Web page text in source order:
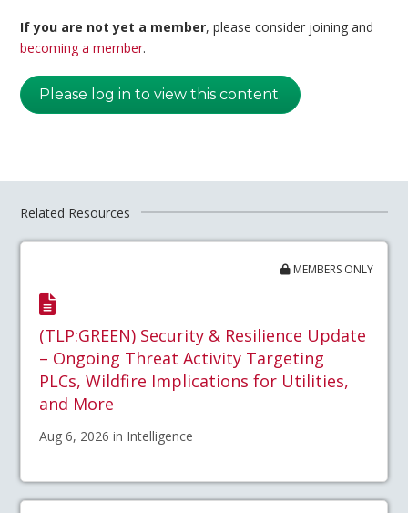
If you are not yet a member, please consider joining and
becoming a member.
Please log in to view this content.
Related Resources
MEMBERS ONLY
(TLP:GREEN) Security & Resilience Update
– Ongoing Threat Activity Targeting
PLCs, Wildfire Implications for Utilities,
and More
Aug 6, 2026 in Intelligence